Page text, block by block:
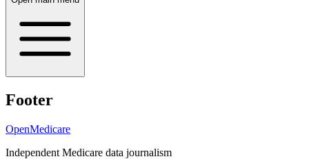
Footer
OpenMedicare
Independent Medicare data journalism